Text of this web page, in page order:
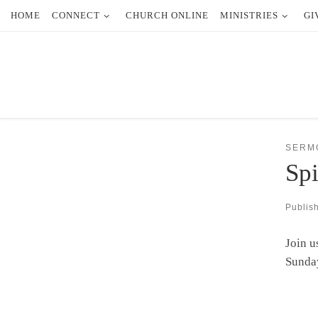
Skip to content
HOME CONNECT CHURCH ONLINE MINISTRIES
Join